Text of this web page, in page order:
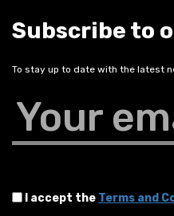
Subscribe to
To stay up to date with the latest
Your
I accept the Terms and